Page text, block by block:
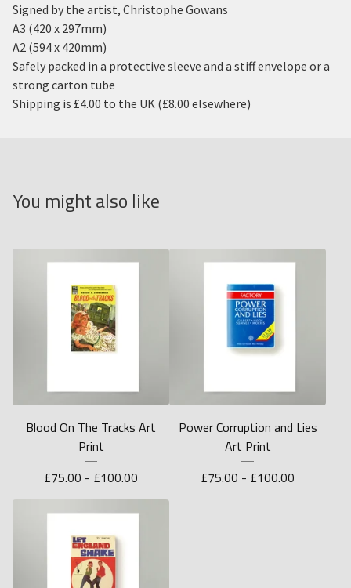
Signed by the artist, Christophe Gowans
A3 (420 x 297mm)
A2 (594 x 420mm)
Safely packed in a protective sleeve and a stiff envelope or a
strong carton tube
Shipping is £4.00 to the UK (£8.00 elsewhere)
You might also like
Blood On The Tracks Art
Print
£75.00 - £100.00
Power Corruption and Lies
Art Print
£75.00 - £100.00